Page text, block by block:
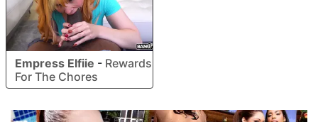
Empress Elfiie - Rewards
For The Chores